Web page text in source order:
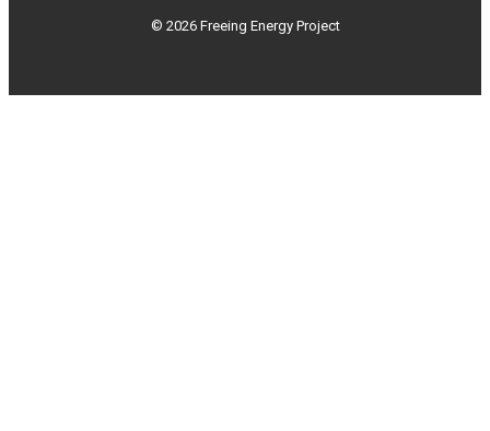
© 2026 Freeing Energy Project